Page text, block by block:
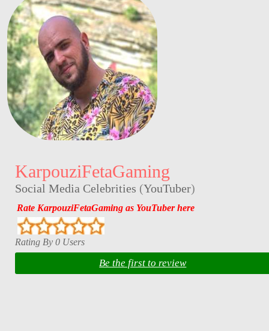
KarpouziFetaGaming
Social Media Celebrities (YouTuber)
Rate KarpouziFetaGaming as YouTuber here
Rating By 0 Users
Be the first to review